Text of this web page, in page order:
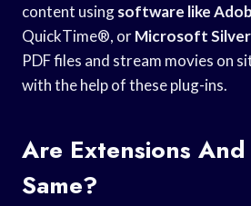
content usingsoftware like
QuickTime®, orMicrosoft
PDF files and stream movies on
with the help of these plug-ins.
Are Extensions
Same?